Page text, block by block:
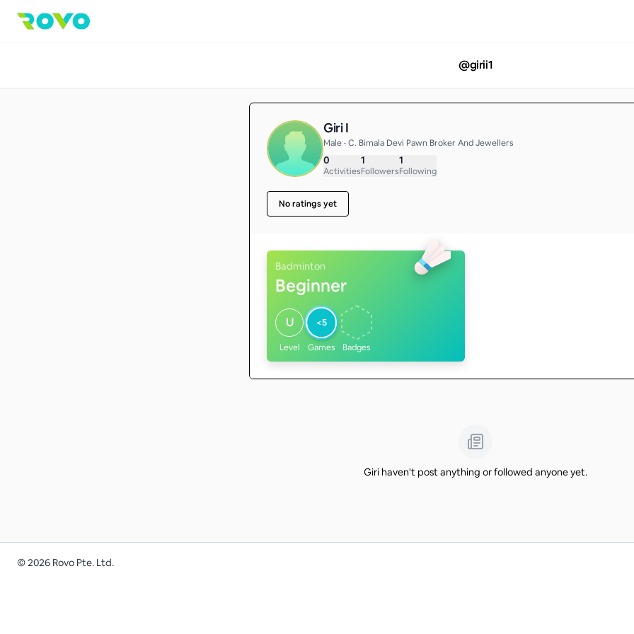
@girii1
Giri I
Male • C. Bimala Devi Pawn Broker And Jewellers
0
Activities
1
Followers
1
Following
No ratings yet
Badminton
Beginner
U
Level
<5
Games Badges
Giri haven't post anything or followed anyone yet.
©2026 Rovo Pte. Ltd.